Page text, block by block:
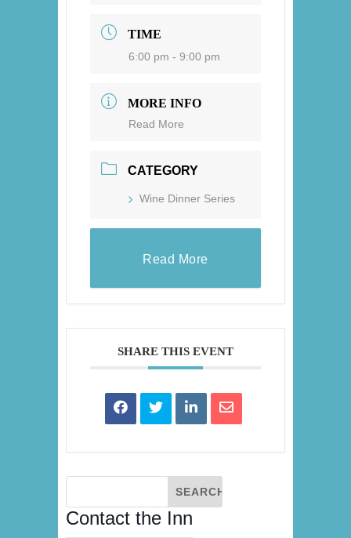
TIME
6:00 pm - 9:00 pm
MORE INFO
Read More
CATEGORY
Wine Dinner Series
Read More
SHARE THIS EVENT
Contact the Inn